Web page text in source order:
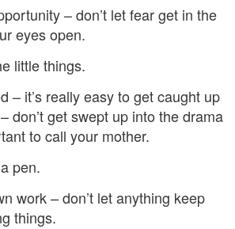
– don’t let fear get in the
eyes open.
little things.
– it’s really easy to get caught up
don’t get swept up into the drama
to call your mother.
pen.
work – don’t let anything keep
things.